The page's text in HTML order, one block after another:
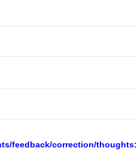
feedback/correction/thoughts: